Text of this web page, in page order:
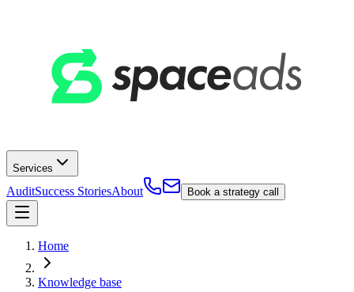
Services
AuditSuccess StoriesAbout Book a strategy call
Home
Knowledge base